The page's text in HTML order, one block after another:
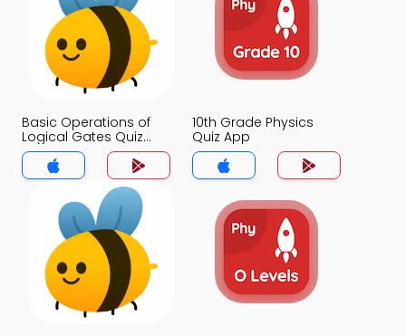
Basic Operations of
Logical Gates Quiz
App
10th Grade Physics
Quiz App